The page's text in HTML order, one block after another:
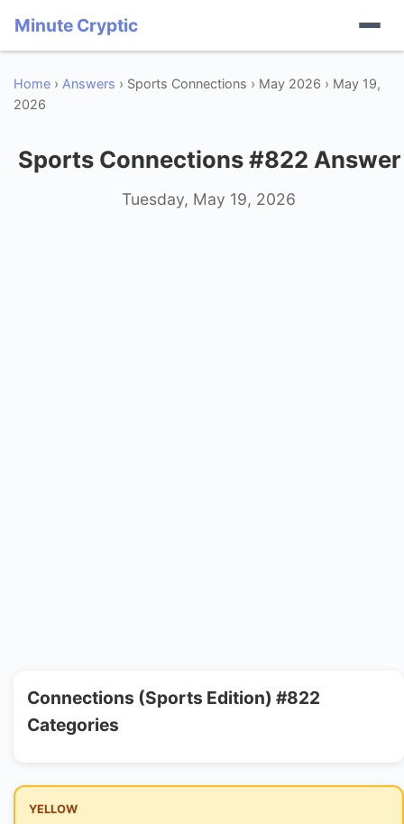
Minute Cryptic
Home › Answers › Sports Connections › May 2026 › May 19,
2026
Sports Connections #822 Answer
Tuesday, May 19, 2026
Connections (Sports Edition) #822
Categories
YELLOW